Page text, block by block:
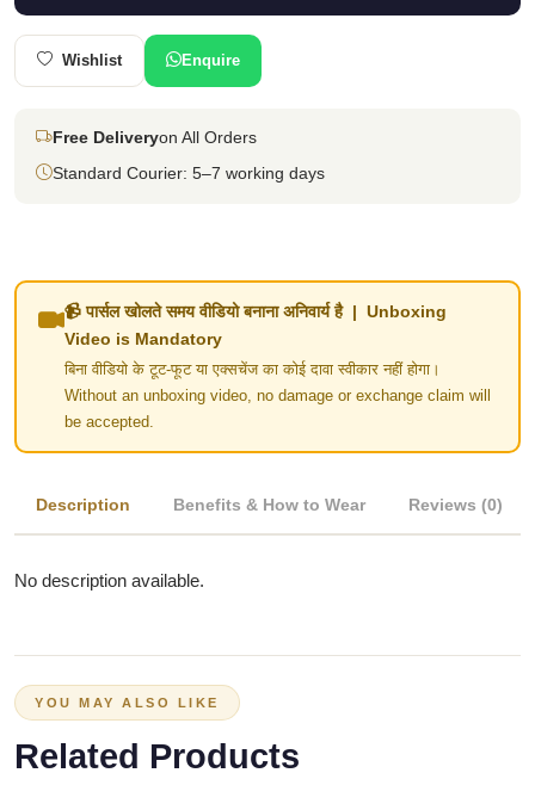
Wishlist Enquire
Free Deliveryon All Orders
Standard Courier: 5–7 working days
📹 पार्सल खोलते समय वीडियो बनाना अनिवार्य है | Unboxing
Video is Mandatory
बिना वीडियो के टूट-फूट या एक्सचेंज का कोई दावा स्वीकार नहीं होगा।
Without an unboxing video, no damage or exchange claim will
be accepted.
Description Benefits & How to Wear Reviews (0)
No description available.
YOU MAY ALSO LIKE
Related Products